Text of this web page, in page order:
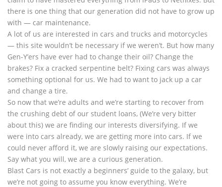
there is one thing that our generation did not have to grow up
with — car maintenance.
A lot of us are interested in cars and trucks and motorcycles
— this site wouldn’t be necessary if we weren’t. But how many
Gen-Y’ers have ever had to change their oil? Change the
brakes? Fix a cracked serpentine belt? Fixing cars was always
something optional for us. We had to want to jack up a car
and change a tire.
So now that we’re adults and we’re starting to recover from
the crushing debt of our student loans, (We’re very bitter
about this) we are finding our interests diversifying. If we
were into cars already, we are getting more into cars. If we
could never afford it, we are slowly raising our expectations.
Say what you will, we are a curious generation.
Blast Cars is not exactly a beginners’ guide to the galaxy, but
we’re not going to assume you know everything. We’re